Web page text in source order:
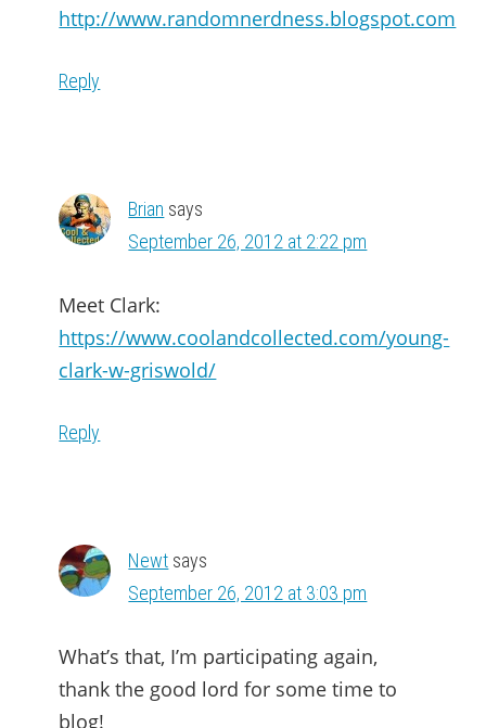
http://www.randomnerdness.blogspot.com
Reply
Brian says
September 26, 2012 at 2:22 pm
Meet Clark:
https://www.coolandcollected.com/young-
clark-w-griswold/
Reply
Newt says
September 26, 2012 at 3:03 pm
What’s that, I’m participating again,
thank the good lord for some time to
blog!